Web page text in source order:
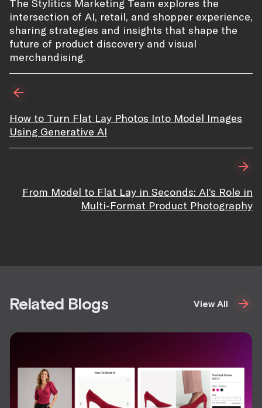
The Stylitics Marketing Team explores the
intersection of AI, retail, and shopper experience,
sharing strategies and insights that shape the
future of product discovery and visual
merchandising.
How to Turn Flat Lay Photos Into Model Images
Using Generative AI
From Model to Flat Lay in Seconds: AI’s Role in
Multi-Format Product Photography
Related Blogs View All